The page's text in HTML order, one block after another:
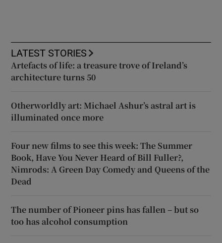
LATEST STORIES
Artefacts of life: a treasure trove of Ireland’s
architecture turns 50
Otherworldly art: Michael Ashur’s astral art is
illuminated once more
Four new films to see this week: The Summer
Book, Have You Never Heard of Bill Fuller?,
Nimrods: A Green Day Comedy and Queens of the
Dead
The number of Pioneer pins has fallen – but so
too has alcohol consumption